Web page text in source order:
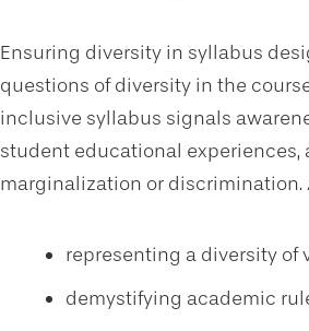
Ensuring diversity in syllabus
questions of diversity in the
inclusive syllabus signals
student educational
marginalization or
representing a diversity of
demystifying academic